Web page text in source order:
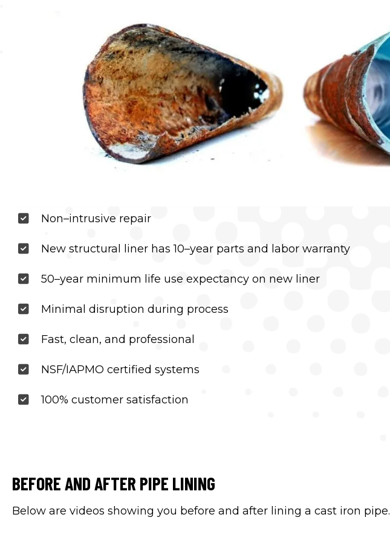
Non–intrusive repair
New structural liner has 10–year parts and labor warranty
50–year minimum life use expectancy on new liner
Minimal disruption during process
Fast, clean, and professional
NSF/IAPMO certified systems
100% customer satisfaction
BEFORE AND AFTER PIPE LINING
Below are videos showing you before and after lining a cast iron pipe.